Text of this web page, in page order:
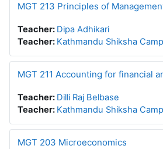
MGT 213 Principles of
Teacher: Dipa Adhikari
Teacher: Kathmandu Shiksha
MGT 211 Accounting for financial
Teacher: Dilli Raj Belbase
Teacher: Kathmandu Shiksha
MGT 203 Microeconomics